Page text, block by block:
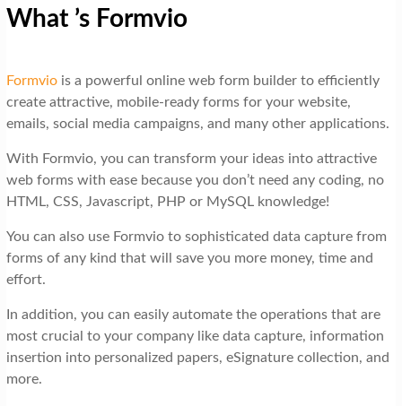
What ’s Formvio
Formviois a powerful online web form builder to efficiently
create attractive, mobile-ready forms for your website,
emails, social media campaigns, and many other applications.
With Formvio, you can transform your ideas into attractive
web forms with ease because you don’t need any coding, no
HTML, CSS, Javascript, PHP or MySQL knowledge!
You can also use Formvio to sophisticated data capture from
forms of any kind that will save you more money, time and
effort.
In addition, you can easily automate the operations that are
most crucial to your company like data capture, information
insertion into personalized papers, eSignature collection, and
more.